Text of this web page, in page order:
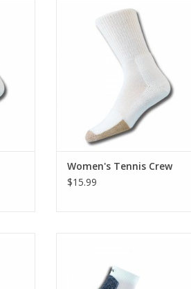
ADD TO CART
Women's Tennis Crew
$15.99
ADD TO CART